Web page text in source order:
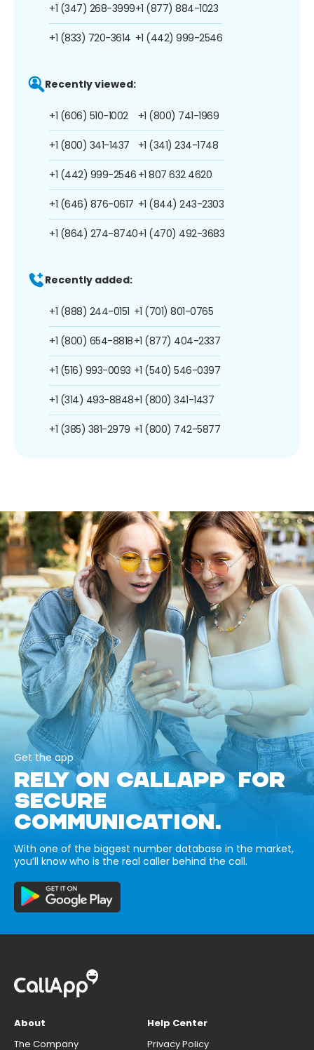
+1 (347) 268-3999
+1 (833) 720-3614
+1 (877) 884-1023
+1 (442) 999-2546
Recently viewed:
+1 (606) 510-1002
+1 (800) 341-1437
+1 (442) 999-2546
+1 (646) 876-0617
+1 (864) 274-8740
+1 (800) 741-1969
+1 (341) 234-1748
+1 807 632 4620
+1 (844) 243-2303
+1 (470) 492-3683
Recently added:
+1 (888) 244-0151
+1 (800) 654-8818
+1 (516) 993-0093
+1 (314) 493-8848
+1 (385) 381-2979
+1 (701) 801-0765
+1 (877) 404-2337
+1 (540) 546-0397
+1 (800) 341-1437
+1 (800) 742-5877
Get the app
RELY ON CALLAPP FOR
SECURE
COMMUNICATION.
With one of the biggest number database in the market,
you’ll know who is the real caller behind the call.
About
The Company
Help Center
Privacy Policy